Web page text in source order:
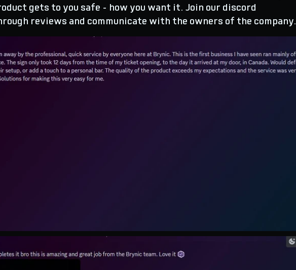
gets to you safe - how you want it. Join our discord
reviews and communicate with the owners of the company.